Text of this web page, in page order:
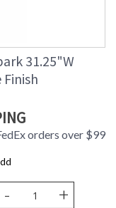
31.25"W
orders over $99
- +